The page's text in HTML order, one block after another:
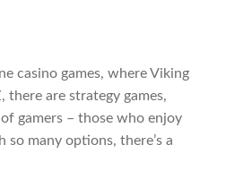
casino games, where Viking
, there are strategy games,
gamers – those who enjoy
many options, there’s a